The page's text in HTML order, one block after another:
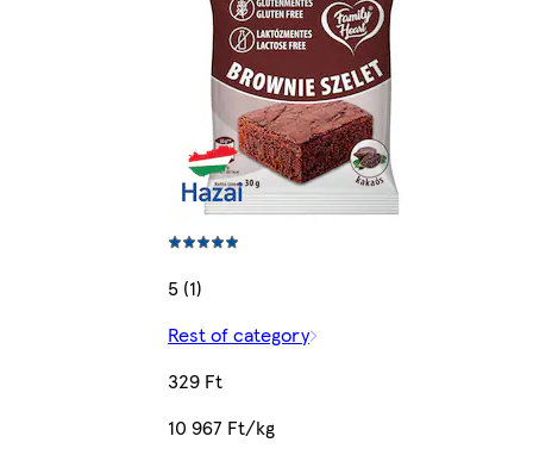
5 (1)
Rest of category
329 Ft
10 967 Ft/kg